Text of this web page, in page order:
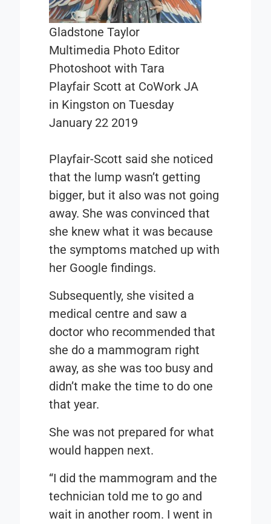
Gladstone Taylor
Multimedia Photo Editor
Photoshoot with Tara
Playfair Scott at CoWork JA
in Kingston on Tuesday
January 22 2019
Playfair-Scott said she noticed
that the lump wasn’t getting
bigger, but it also was not going
away. She was convinced that
she knew what it was because
the symptoms matched up with
her Google findings.
Subsequently, she visited a
medical centre and saw a
doctor who recommended that
she do a mammogram right
away, as she was too busy and
didn’t make the time to do one
that year.
She was not prepared for what
would happen next.
“I did the mammogram and the
technician told me to go and
wait in another room. I went in